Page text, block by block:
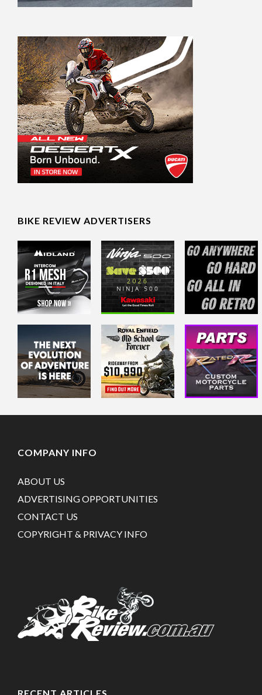
BIKE REVIEW ADVERTISERS
COMPANY INFO
ABOUT US
ADVERTISING OPPORTUNITIES
CONTACT US
COPYRIGHT & PRIVACY INFO